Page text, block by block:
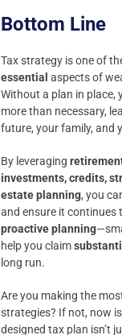
Bottom Line
Tax strategy is one of
essential aspects of
Without a plan in place,
more than necessary,
future, your family, and
By leveraging
investments, credits,
estate planning, you
and ensure it continues
proactive planning
help you claim
long run.
Are you making the
strategies? If not, now
designed tax plan isn’t